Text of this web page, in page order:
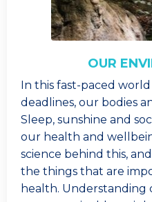
OUR
In this fast-paced
deadlines, our bodies
Sleep, sunshine and
our health and
science behind this,
the things that are
health. Understanding